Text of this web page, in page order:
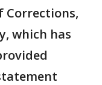
Corrections,
which has